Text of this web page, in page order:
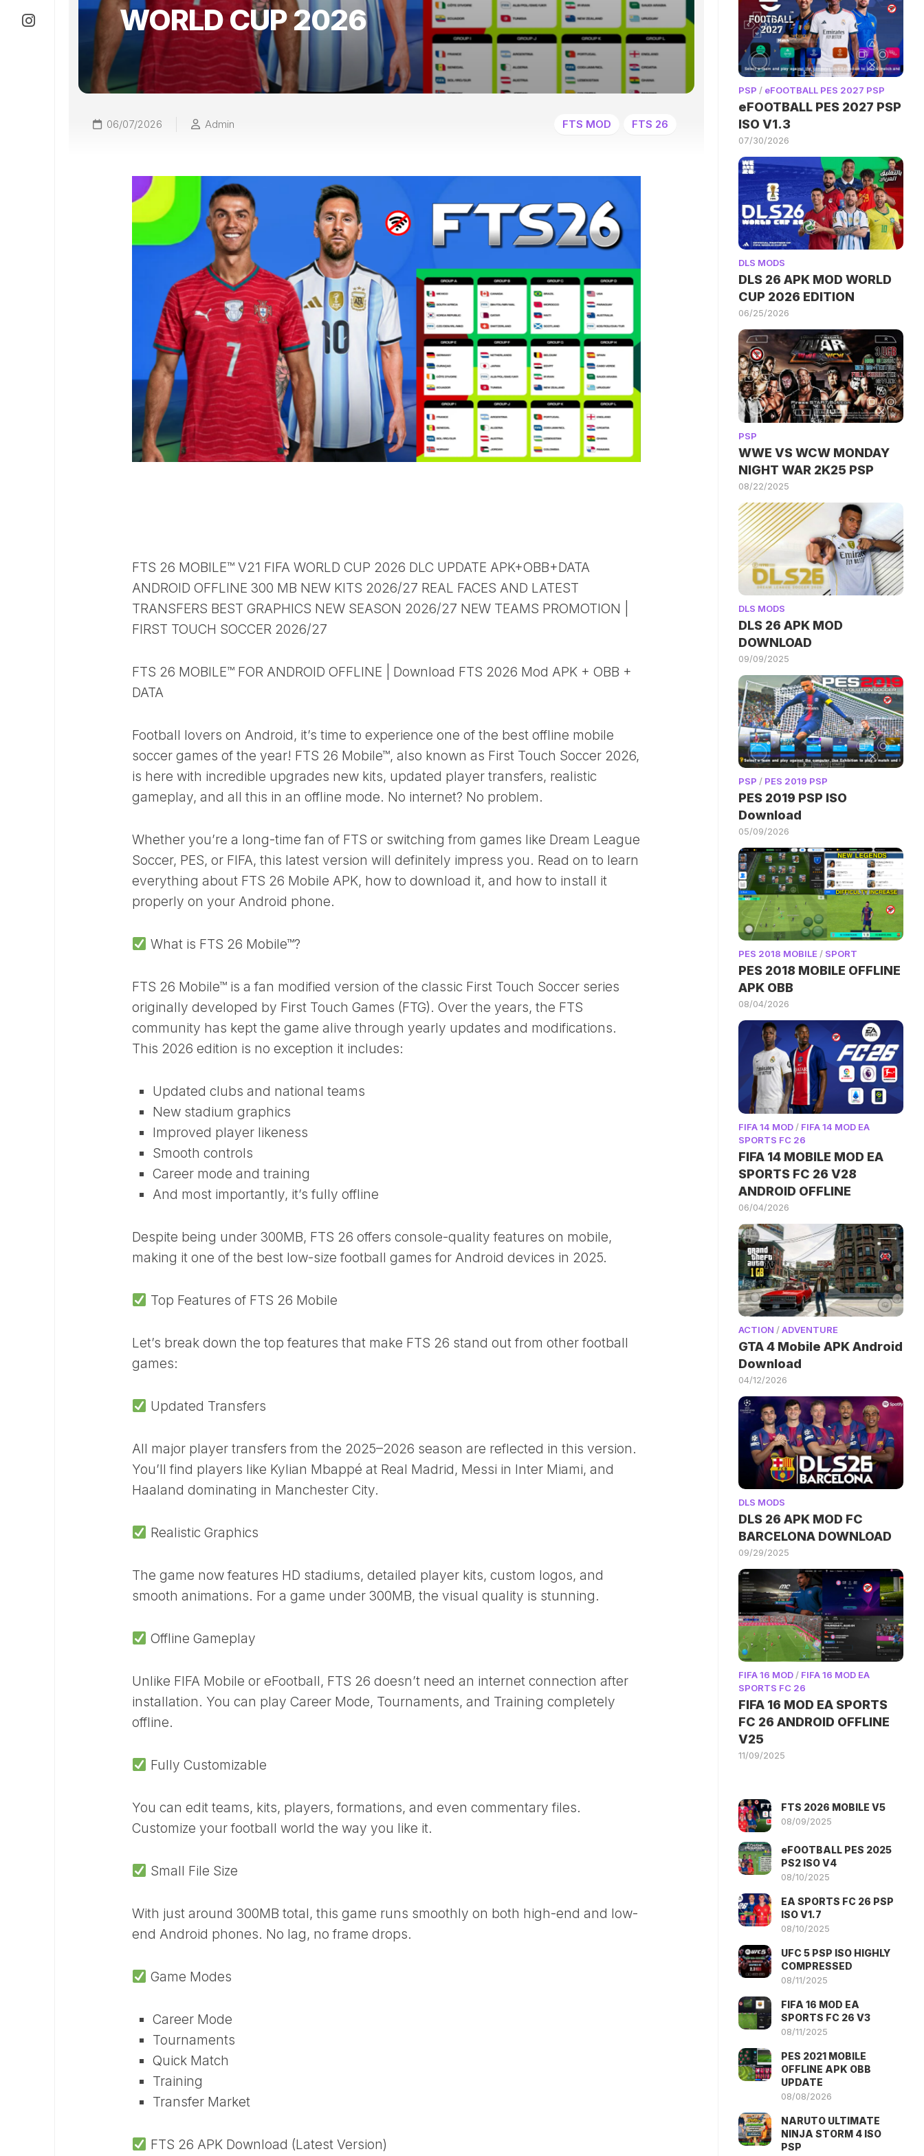
WORLD CUP 2026
06/07/2026 Admin FTS MOD FTS 26
FTS 26 MOBILE™ V21 FIFA WORLD CUP 2026 DLC UPDATE APK+OBB+DATA
ANDROID OFFLINE 300 MB NEW KITS 2026/27 REAL FACES AND LATEST
TRANSFERS BEST GRAPHICS NEW SEASON 2026/27 NEW TEAMS PROMOTION |
FIRST TOUCH SOCCER 2026/27
FTS 26 MOBILE™ FOR ANDROID OFFLINE | Download FTS 2026 Mod APK + OBB +
DATA
Football lovers on Android, it’s time to experience one of the best offline mobile
soccer games of the year! FTS 26 Mobile™, also known as First Touch Soccer 2026,
is here with incredible upgrades new kits, updated player transfers, realistic
gameplay, and all this in an offline mode. No internet? No problem.
Whether you’re a long-time fan of FTS or switching from games like Dream League
Soccer, PES, or FIFA, this latest version will definitely impress you. Read on to learn
everything about FTS 26 Mobile APK, how to download it, and how to install it
properly on your Android phone.
What is FTS 26 Mobile™?
FTS 26 Mobile™ is a fan modified version of the classic First Touch Soccer series
originally developed by First Touch Games (FTG). Over the years, the FTS
community has kept the game alive through yearly updates and modifications.
This 2026 edition is no exception it includes:
Updated clubs and national teams
New stadium graphics
Improved player likeness
Smooth controls
Career mode and training
And most importantly, it’s fully offline
Despite being under 300MB, FTS 26 offers console-quality features on mobile,
making it one of the best low-size football games for Android devices in 2025.
Top Features of FTS 26 Mobile
Let’s break down the top features that make FTS 26 stand out from other football
games:
Updated Transfers
All major player transfers from the 2025–2026 season are reflected in this version.
You’ll find players like Kylian Mbappé at Real Madrid, Messi in Inter Miami, and
Haaland dominating in Manchester City.
Realistic Graphics
The game now features HD stadiums, detailed player kits, custom logos, and
smooth animations. For a game under 300MB, the visual quality is stunning.
Offline Gameplay
Unlike FIFA Mobile or eFootball, FTS 26 doesn’t need an internet connection after
installation. You can play Career Mode, Tournaments, and Training completely
offline.
Fully Customizable
You can edit teams, kits, players, formations, and even commentary files.
Customize your football world the way you like it.
Small File Size
With just around 300MB total, this game runs smoothly on both high-end and low-
end Android phones. No lag, no frame drops.
Game Modes
Career Mode
Tournaments
Quick Match
Training
Transfer Market
FTS 26 APK Download (Latest Version)
PSP / eFOOTBALL PES 2027 PSP
eFOOTBALL PES 2027 PSP
ISO V1.3
07/30/2026
DLS MODS
DLS 26 APK MOD WORLD
CUP 2026 EDITION
06/25/2026
PSP
WWE VS WCW MONDAY
NIGHT WAR 2K25 PSP
08/22/2025
DLS MODS
DLS 26 APK MOD
DOWNLOAD
09/09/2025
PSP / PES 2019 PSP
PES 2019 PSP ISO
Download
05/09/2026
PES 2018 MOBILE/ SPORT
PES 2018 MOBILE OFFLINE
APK OBB
08/04/2026
FIFA 14 MOD / FIFA 14 MOD EA
SPORTS FC 26
FIFA 14 MOBILE MOD EA
SPORTS FC 26 V28
ANDROID OFFLINE
06/04/2026
ACTION /ADVENTURE
GTA 4 Mobile APK Android
Download
04/12/2026
DLS MODS
DLS 26 APK MOD FC
BARCELONA DOWNLOAD
09/29/2025
FIFA 16 MOD / FIFA 16 MOD EA
SPORTS FC 26
FIFA 16 MOD EA SPORTS
FC 26 ANDROID OFFLINE
V25
11/09/2025
FTS 2026 MOBILE V5
08/09/2025
eFOOTBALL PES 2025
PS2 ISO V4
08/10/2025
EA SPORTS FC 26 PSP
ISO V1.7
08/10/2025
UFC 5 PSP ISO HIGHLY
COMPRESSED
08/11/2025
FIFA 16 MOD EA
SPORTS FC 26 V3
08/11/2025
PES 2021 MOBILE
OFFLINE APK OBB
UPDATE
08/08/2026
NARUTO ULTIMATE
NINJA STORM 4 ISO
PSP